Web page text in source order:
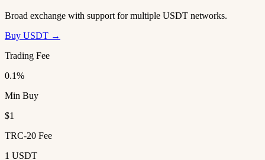
Broad exchange with support for multiple USDT networks.
Buy USDT →
Trading Fee
0.1%
Min Buy
$1
TRC-20 Fee
1 USDT